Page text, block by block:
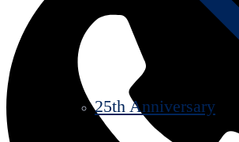
25th Anniversary